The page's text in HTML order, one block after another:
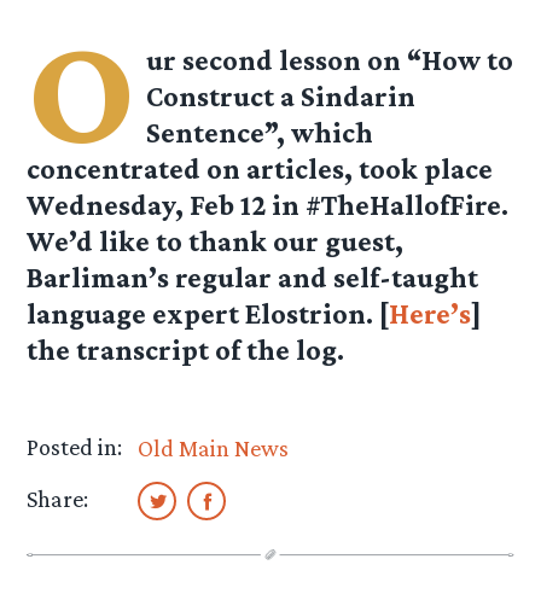
O ur second lesson on “How to
Construct a Sindarin
Sentence”, which
concentrated on articles, took place
Wednesday, Feb 12 in #TheHallofFire.
We’d like to thank our guest,
Barliman’s regular and self-taught
language expert Elostrion. [Here’s]
the transcript of the log.
Posted in:
Old Main News
Share: